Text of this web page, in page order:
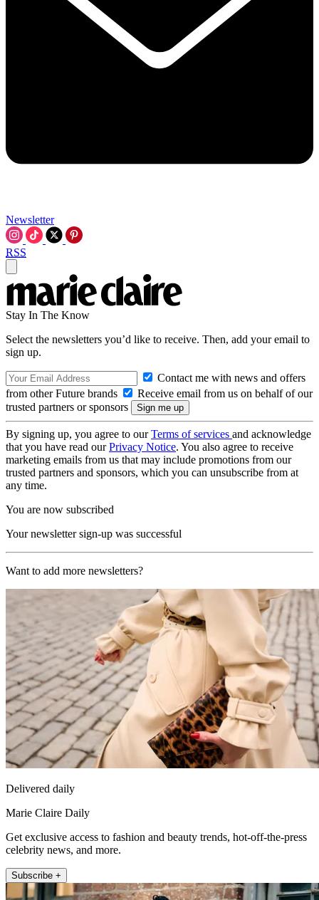
Newsletter
RSS
Stay In The Know
Select the newsletters you’d like to receive. Then, add your email to
sign up.
Contact me with news and offers
from other Future brands
Receive email from us on behalf of our
trusted partners or sponsors
By signing up, you agree to ourTerms of services and acknowledge
that you have read ourPrivacy Notice. You also agree to receive
marketing emails from us that may include promotions from our
trusted partners and sponsors, which you can unsubscribe from at
any time.
You are now subscribed
Your newsletter sign-up was successful
Want to add more newsletters?
Delivered daily
Marie Claire Daily
Get exclusive access to fashion and beauty trends, hot-off-the-press
celebrity news, and more.
Subscribe +